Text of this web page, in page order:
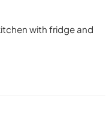
with fridge and